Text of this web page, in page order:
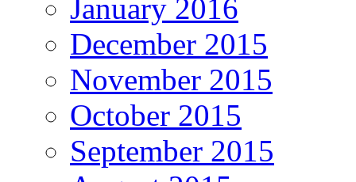
January 2016
December 2015
November 2015
October 2015
September 2015